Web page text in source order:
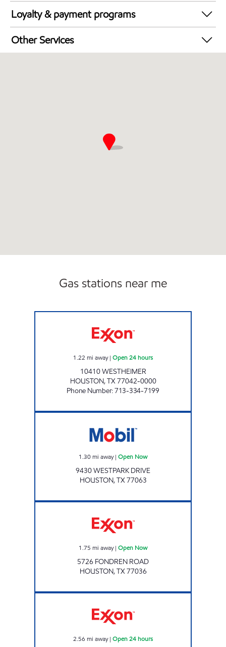
Synergy Diesel Efficient / Diesel
Loyalty & payment programs
Exxon Mobil Rewards+ in-store offers
Walmart+
Other Services
Gas stations near me
1.22 mi away| Open 24 hours
10410 WESTHEIMER
HOUSTON,TX77042-0000
Phone Number:713-334-7199
1.30mi away| Open Now
9430 WESTPARK DRIVE
HOUSTON,TX77063
1.75 mi away| Open Now
5726 FONDREN ROAD
HOUSTON,TX77036
2.56 mi away| Open 24 hours